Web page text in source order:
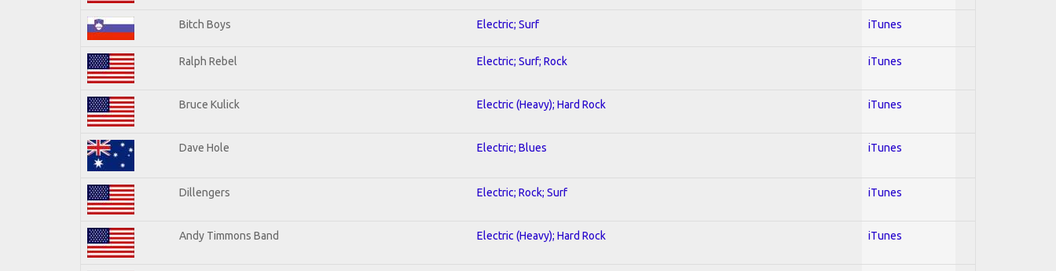
Bitch Boys Electric; Surf iTunes
Ralph Rebel Electric; Surf; Rock iTunes
Bruce Kulick Electric (Heavy); Hard Rock iTunes
Dave Hole Electric; Blues iTunes
Dillengers Electric; Rock; Surf iTunes
Andy Timmons Band Electric (Heavy); Hard Rock iTunes